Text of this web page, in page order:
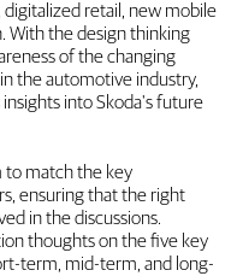
digitalized retail, new mobile
With the design thinking
of the changing
the automotive industry,
into Skoda's future
to match the key
ensuring that the right
in the discussions.
thoughts on the five key
term, mid-term, and long-